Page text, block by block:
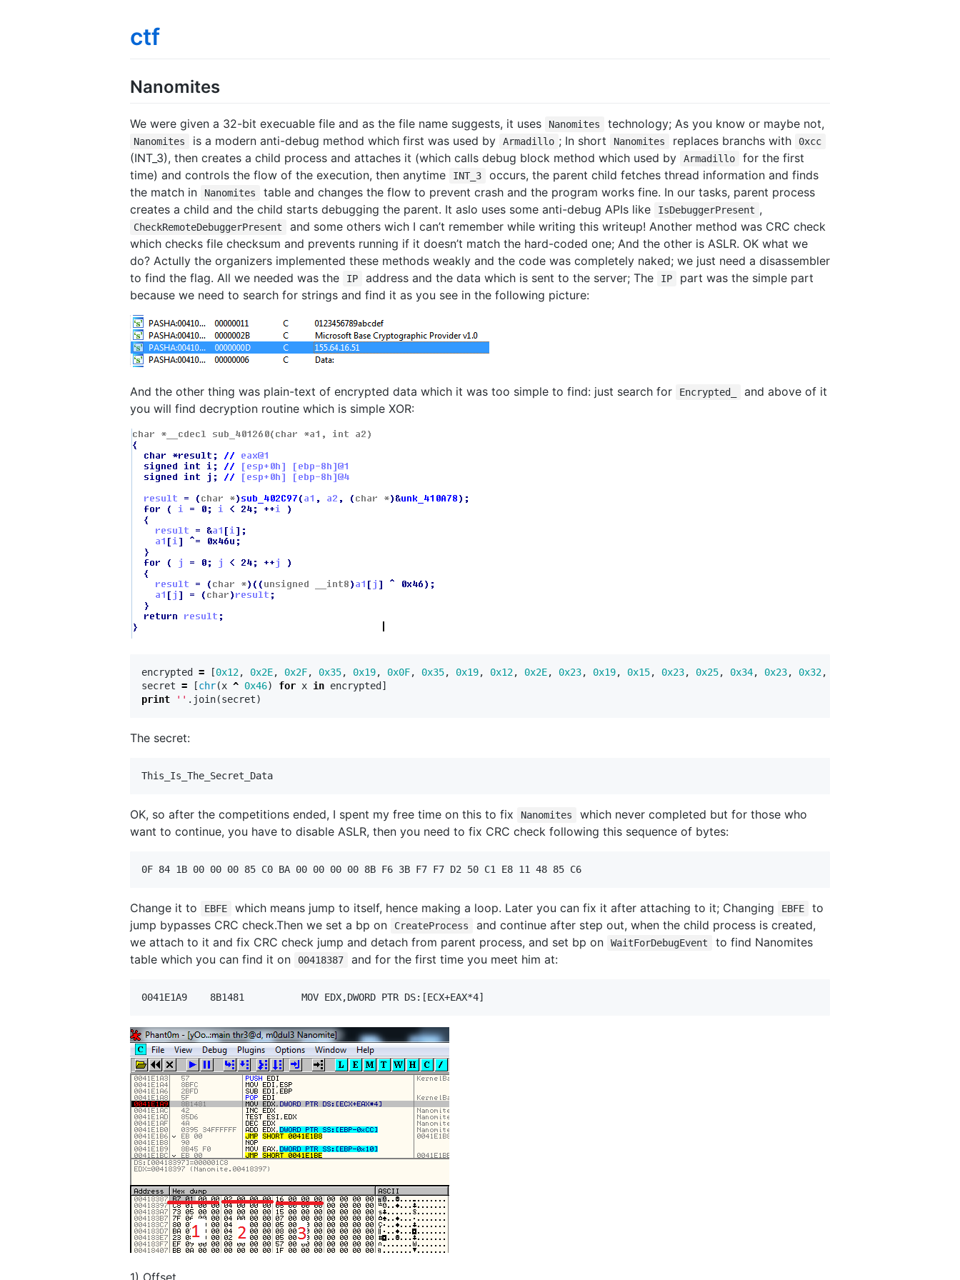
ctf
Nanomites
We were given a 32-bit execuable file and as the file name suggests, it uses Nanomites technology; As you know or maybe not,
Nanomites is a modern anti-debug method which first was used by Armadillo ; In short Nanomites replaces branchs with 0xcc
(INT_3), then creates a child process and attaches it (which calls debug block method which used by Armadillo
for the first
time) and controls the flow of the execution, then anytime
INT_3
occurs, the parent child fetches thread information and finds
the match in
Nanomites
table and changes the flow to prevent crash and the program works fine. In our tasks, parent process
creates a child and the child starts debugging the parent. It aslo uses some anti-debug APIs like
IsDebuggerPresent ,
CheckRemoteDebuggerPresent
and some others wich I can’t remember while writing this writeup! Another method was CRC check
which checks file checksum and prevents running if it doesn’t match the hard-coded one; And the other is ASLR. OK what we
do? Actully the organizers implemented these methods weakly and the code was completely naked; we just need a disassembler
to find the flag. All we needed was the
IP address and the data which is sent to the server; The IP
part was the simple part
because we need to search for strings and find it as you see in the following picture:
And the other thing was plain-text of encrypted data which it was too simple to find: just search for Encrypted_
and above of it
you will find decryption routine which is simple XOR:
encrypted = [0x12, 0x2E, 0x2F, 0x35, 0x19, 0x0F, 0x35, 0x19, 0x12, 0x2E, 0x23, 0x19, 0x15, 0x23, 0x25, 0x34, 0x23, 0x32,
secret = [chr(x ^ 0x46) for x in encrypted ]
print
'' . join(secret)
The secret:
OK, so after the competitions ended, I spent my free time on this to fix Nanomites
which never completed but for those who
want to continue, you have to disable ASLR, then you need to fix CRC check following this sequence of bytes:
Change it to EBFE which means jump to itself, hence making a loop. Later you can fix it after attaching to it; Changing EBFE
to
jump bypasses CRC check.Then we set a bp on
CreateProcess
and continue after step out, when the child process is created,
we attach to it and fix CRC check jump and detach from parent process, and set bp on
WaitForDebugEvent
to find Nanomites
table which you can find it on
00418387 and for the first time you meet him at:
1) Offset